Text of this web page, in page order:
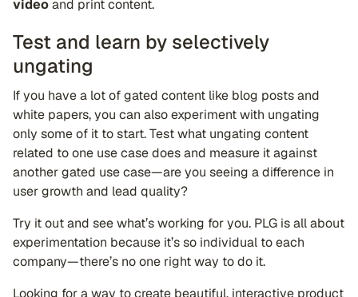
videoand print content.
Test and learn by selectively
ungating
If you have a lot of gated content like blog posts and
white papers, you can also experiment with ungating
only some of it to start. Test what ungating content
related to one use case does and measure it against
another gated use case—are you seeing a difference in
user growth and lead quality?
Try it out and see what’s working for you. PLG is all about
experimentation because it’s so individual to each
company—there’s no one right way to do it.
Looking for a way to create beautiful, interactive product